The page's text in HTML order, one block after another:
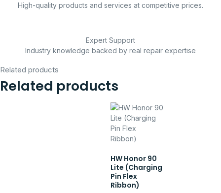
High-quality products and services at competitive prices.
Expert Support
Industry knowledge backed by real repair expertise
Related products
Related products
HW Honor 90
Lite (Charging
Pin Flex
Ribbon)